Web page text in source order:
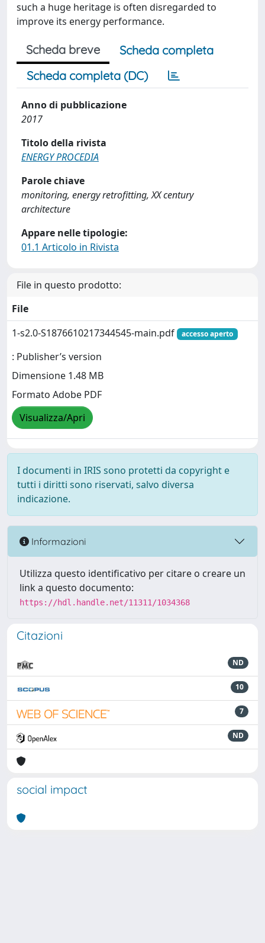
such a huge heritage is often disregarded to
improve its energy performance.
Scheda breve
Scheda completa
Scheda completa (DC)
Anno di pubblicazione
2017
Titolo della rivista
ENERGY PROCEDIA
Parole chiave
monitoring, energy retrofitting, XX century
architecture
Appare nelle tipologie:
01.1 Articolo in Rivista
File in questo prodotto:
File
1-s2.0-S1876610217344545-main.pdf
accesso aperto
: Publisher’s version
Dimensione 1.48 MB
Formato Adobe PDF
Visualizza/Apri
I documenti in IRIS sono protetti da copyright e
tutti i diritti sono riservati, salvo diversa
indicazione.
Informazioni
Utilizza questo identificativo per citare o creare un
link a questo documento:
https://hdl.handle.net/11311/1034368
Citazioni
ND
10
7
ND
social impact